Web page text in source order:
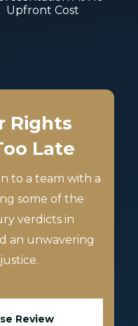
Upfront Cost
Rights
Late
to a team with a
some of the
verdicts in
an unwavering
Review